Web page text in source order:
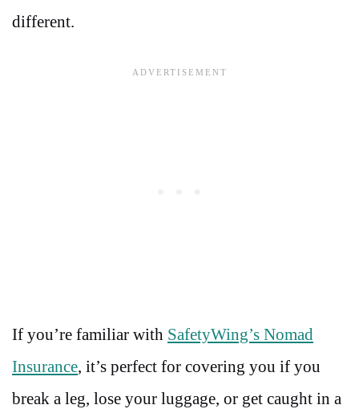
different.
If you’re familiar with SafetyWing’s Nomad
Insurance, it’s perfect for covering you if you
break a leg, lose your luggage, or get caught in a